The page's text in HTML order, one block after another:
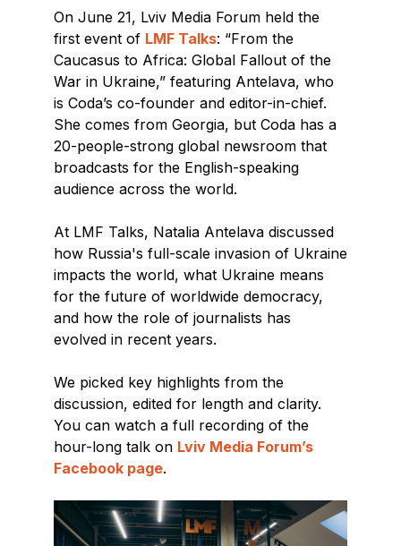
On June 21, Lviv Media Forum held the
first event of LMF Talks: “From the
Caucasus to Africa: Global Fallout of the
War in Ukraine,” featuring Antelava, who
is Coda’s сo-founder and editor-in-chief.
She comes from Georgia, but Coda has a
20-people-strong global newsroom that
broadcasts for the English-speaking
audience across the world.
At LMF Talks, Natalia Antelava discussed
how Russia's full-scale invasion of Ukraine
impacts the world, what Ukraine means
for the future of worldwide democracy,
and how the role of journalists has
evolved in recent years.
We picked key highlights from the
discussion, edited for length and clarity.
You can watch a full recording of the
hour-long talk on Lviv Media Forum’s
Facebook page.